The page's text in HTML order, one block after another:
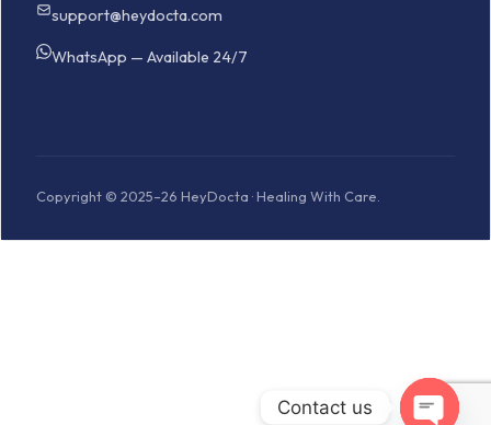
support@heydocta.com
WhatsApp — Available 24/7
Copyright © 2025–26 HeyDocta · Healing With Care.
Contact us